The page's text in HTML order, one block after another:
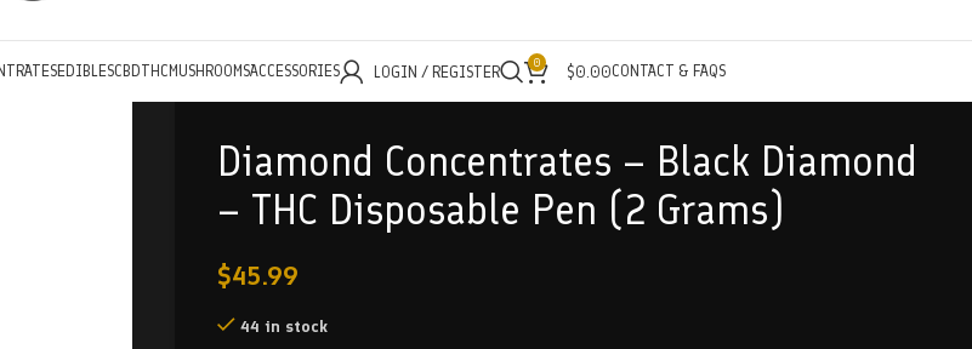
EDIBLESCBDTHC MUSHROOMSACCESSORIES LOGIN / REGISTER 0 $0.00CONTACT & FAQS
Diamond Concentrates – Black Diamond
– THC Disposable Pen (2 Grams)
$45.99
44 in stock